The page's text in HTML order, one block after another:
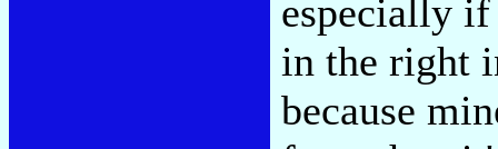
especially if
in the right
because